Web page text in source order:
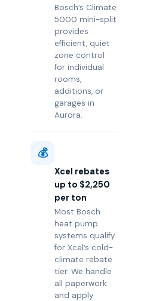
Bosch’s Climate
5000 mini-split
provides
efficient, quiet
zone control
for individual
rooms,
additions, or
garages in
Aurora.
💰
Xcel rebates
up to $2,250
per ton
Most Bosch
heat pump
systems qualify
for Xcel’s cold-
climate rebate
tier. We handle
all paperwork
and apply